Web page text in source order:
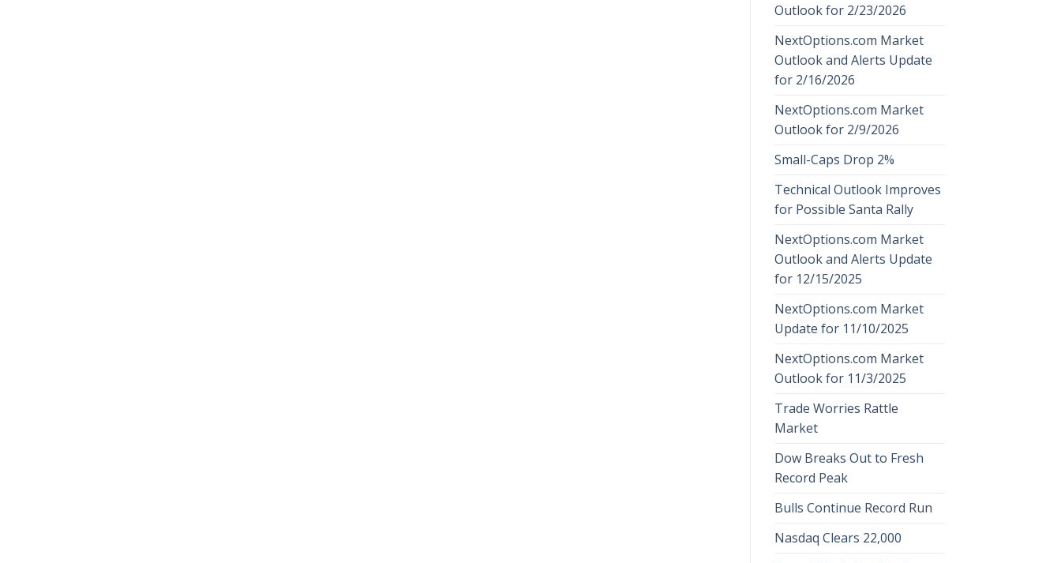
Outlook for 2/23/2026
NextOptions.com Market
Outlook and Alerts Update
for 2/16/2026
NextOptions.com Market
Outlook for 2/9/2026
Small-Caps Drop 2%
Technical Outlook Improves
for Possible Santa Rally
NextOptions.com Market
Outlook and Alerts Update
for 12/15/2025
NextOptions.com Market
Update for 11/10/2025
NextOptions.com Market
Outlook for 11/3/2025
Trade Worries Rattle
Market
Dow Breaks Out to Fresh
Record Peak
Bulls Continue Record Run
Nasdaq Clears 22,000